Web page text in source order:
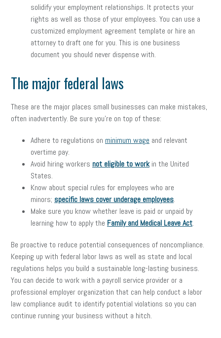
solidify your employment relationships. It protects your
rights as well as those of your employees. You can use a
customized employment agreement template or hire an
attorney to draft one for you. This is one business
document you should never dispense with.
The major federal laws
These are the major places small businesses can make mistakes,
often inadvertently. Be sure you’re on top of these:
Adhere to regulations on minimum wage and relevant
overtime pay.
Avoid hiring workers not eligible to workin the United
States.
Know about special rules for employees who are
minors; specific laws cover underage employees.
Make sure you know whether leave is paid or unpaid by
learning how to apply the Family and Medical Leave Act.
Be proactive to reduce potential consequences of noncompliance.
Keeping up with federal labor laws as well as state and local
regulations helps you build a sustainable long-lasting business.
You can decide to work with a payroll service provider or a
professional employer organization that can help conduct a labor
law compliance audit to identify potential violations so you can
continue running your business without a hitch.